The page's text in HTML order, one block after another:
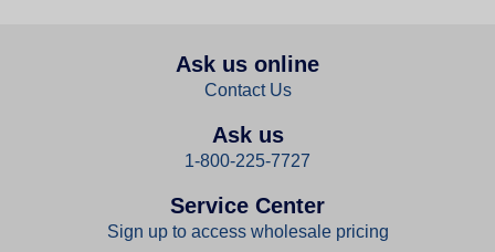
Ask us online
Contact Us
Ask us
1-800-225-7727
Service Center
Sign up to access wholesale pricing